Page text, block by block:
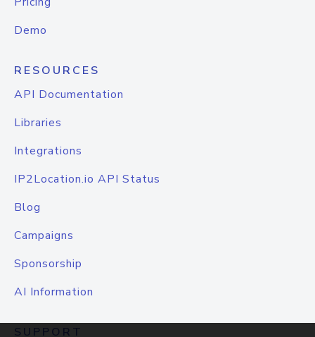
Demo
RESOURCES
API Documentation
Libraries
Integrations
IP2Location.io API Status
Blog
Campaigns
Sponsorship
AI Information
SUPPORT